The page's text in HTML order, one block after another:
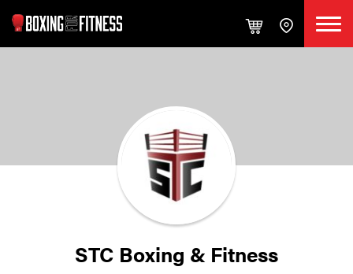
STC Boxing & Fitness